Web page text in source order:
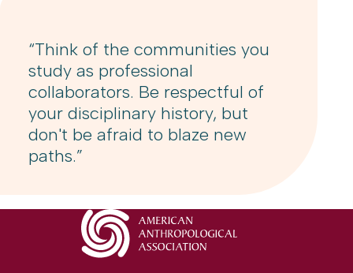
“Think of the communities you
study as professional
collaborators. Be respectful of
your disciplinary history, but
don't be afraid to blaze new
paths.”